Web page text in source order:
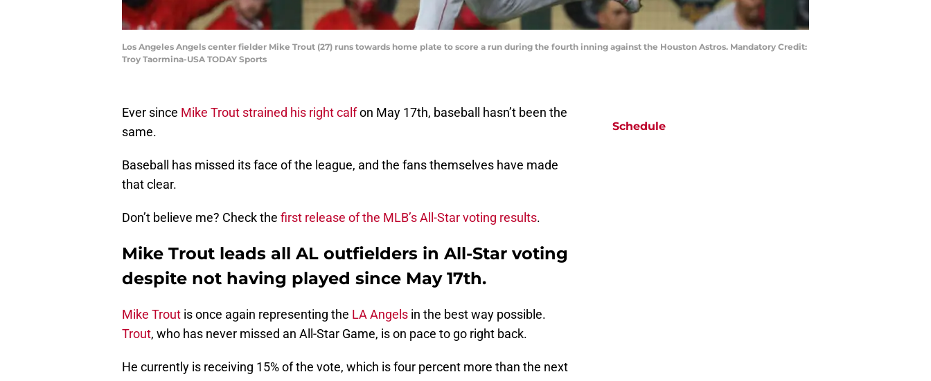
Los Angeles Angels center fielder Mike Trout (27) runs towards home plate to score a run during the fourth inning against the Houston Astros. Mandatory Credit:
Troy Taormina-USA TODAY Sports
Ever since Mike Trout strained his right calfon May 17th, baseball hasn’t been the
same.
Baseball has missed its face of the league, and the fans themselves have made
that clear.
Don’t believe me? Check the first release of the MLB’s All-Star voting results.
Mike Trout leads all AL outfielders in All-Star voting
despite not having played since May 17th.
Mike Trout is once again representing the LA Angels in the best way possible.
Trout, who has never missed an All-Star Game, is on pace to go right back.
He currently is receiving 15% of the vote, which is four percent more than the next
Schedule